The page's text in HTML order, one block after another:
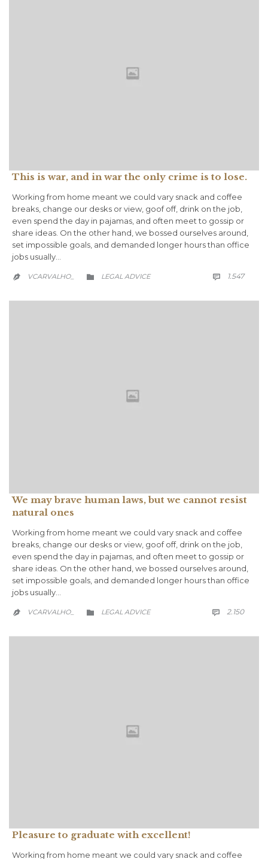
This is war, and in war the only crime is to lose.
Working from home meant we could vary snack and coffee
breaks, change our desks or view, goof off, drink on the job,
even spend the day in pajamas, and often meet to gossip or
share ideas. On the other hand, we bossed ourselves around,
set impossible goals, and demanded longer hours than office
jobs usually…
 VCARVALHO_  CATEGORY
LEGAL ADVICE  1.547
We may brave human laws, but we cannot resist
natural ones
Working from home meant we could vary snack and coffee
breaks, change our desks or view, goof off, drink on the job,
even spend the day in pajamas, and often meet to gossip or
share ideas. On the other hand, we bossed ourselves around,
set impossible goals, and demanded longer hours than office
jobs usually…
 VCARVALHO_  CATEGORY
LEGAL ADVICE  2.150
Pleasure to graduate with excellent!
Working from home meant we could vary snack and coffee